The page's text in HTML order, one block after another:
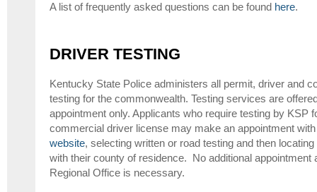
A list of frequently asked questions can be found here.
DRIVER TESTING
Kentucky State Police administers all permit, driver and
testing for the commonwealth. Testing services are
appointment only. Applicants who require testing by KSP
commercial driver license may make an appointment
website, selecting written or road testing and then
with their county of residence. No additional appointment
Regional Office is necessary.